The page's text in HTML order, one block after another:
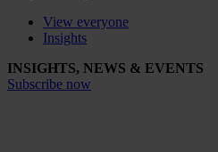
View everyone
Insights
INSIGHTS, NEWS & EVENTS
Subscribe now